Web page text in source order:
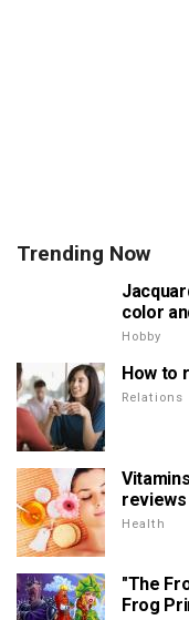
Trending Now
color
Hobby
How to
Relations
Health
"The
Frog